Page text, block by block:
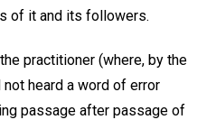
of it and its followers.
practitioner (where, by the
heard a word of error
passage after passage of